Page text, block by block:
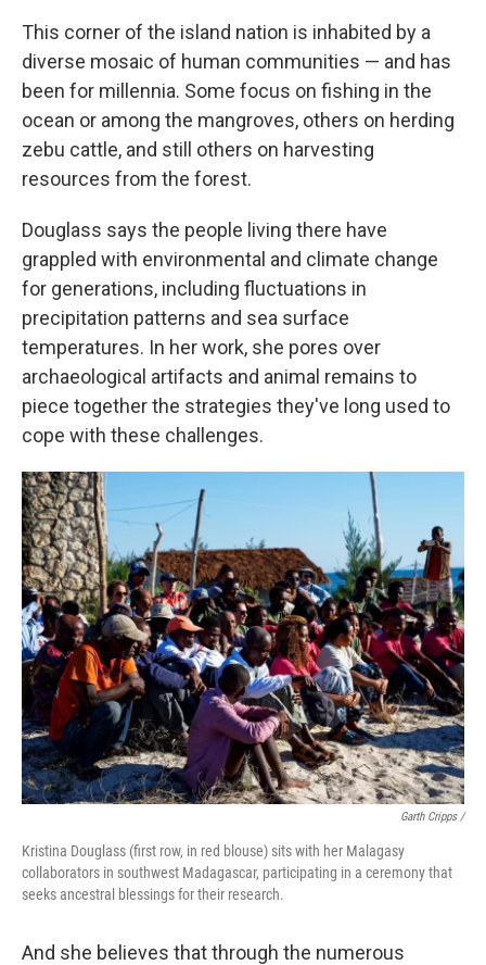
This corner of the island nation is inhabited by a
diverse mosaic of human communities — and has
been for millennia. Some focus on fishing in the
ocean or among the mangroves, others on herding
zebu cattle, and still others on harvesting
resources from the forest.
Douglass says the people living there have
grappled with environmental and climate change
for generations, including fluctuations in
precipitation patterns and sea surface
temperatures. In her work, she pores over
archaeological artifacts and animal remains to
piece together the strategies they've long used to
cope with these challenges.
Garth Cripps /
Kristina Douglass (first row, in red blouse) sits with her Malagasy
collaborators in southwest Madagascar, participating in a ceremony that
seeks ancestral blessings for their research.
And she believes that through the numerous